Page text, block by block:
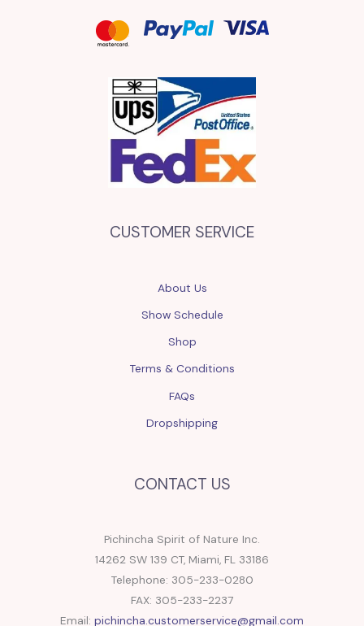
CUSTOMER SERVICE
About Us
Show Schedule
Shop
Terms & Conditions
FAQs
Dropshipping
CONTACT US
Pichincha Spirit of Nature Inc.
14262 SW 139 CT, Miami, FL 33186
Telephone: 305-233-0280
FAX: 305-233-2237
Email: pichincha.customerservice@gmail.com